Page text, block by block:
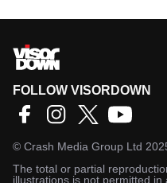
FOLLOW VISORDOWN
© Crash Media Group Ltd
The total or partial
illustrations is not permitted in